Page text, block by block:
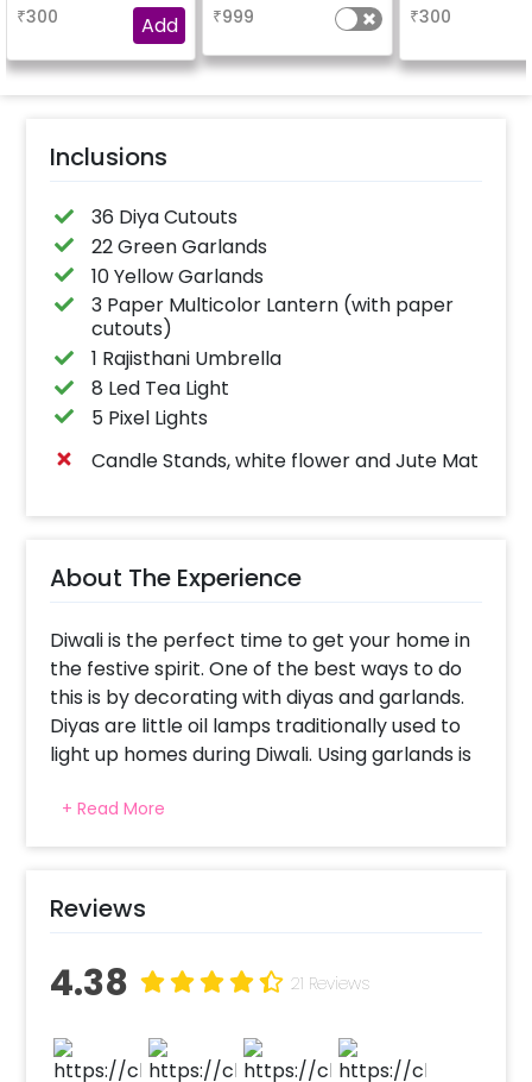
₹300 Add ₹999 ₹300
Inclusions
36 Diya Cutouts
22 Green Garlands
10 Yellow Garlands
3 Paper Multicolor Lantern (with paper
cutouts)
1 Rajisthani Umbrella
8 Led Tea Light
5 Pixel Lights
Candle Stands, white flower and Jute Mat
About The Experience
Diwali is the perfect time to get your home in
the festive spirit. One of the best ways to do
this is by decorating with diyas and garlands.
Diyas are little oil lamps traditionally used to
light up homes during Diwali. Using garlands is
festival of lights. These are made from
flowers, leaves, or even fabric.
garlands to decorate your office or home,
sparkling ambience and experience. And
CherishX provides some compelling Diya
+ Read More
Reviews
4.38 21 Reviews